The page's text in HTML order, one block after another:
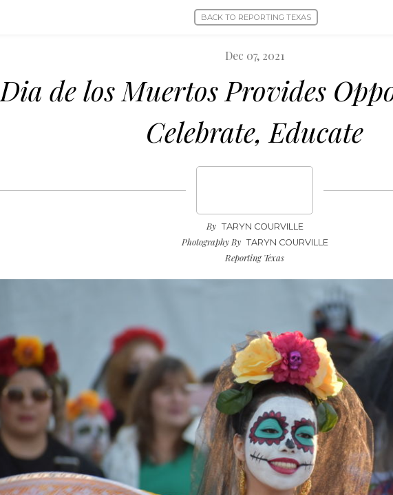
BACK TO REPORTING TEXAS
Dec 07, 2021
Dia de los Muertos Provides
Celebrate, Educate
By TARYN COURVILLE
Photography By TARYN COURVILLE
Reporting Texas